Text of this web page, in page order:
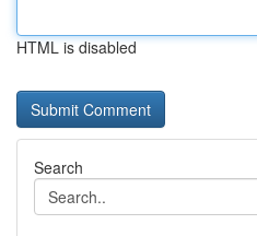
HTML is disabled
Search